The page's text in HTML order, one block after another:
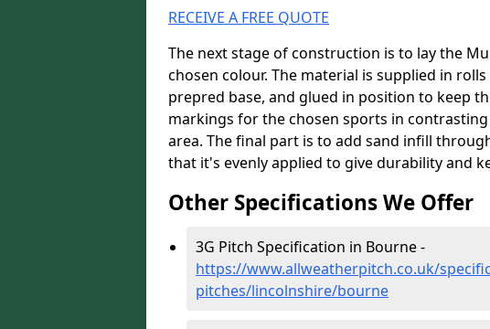
RECEIVE A FREE QUOTE
The next stage of construction is to lay the
chosen colour. The material is supplied in
prepred base, and glued in position to keep
markings for the chosen sports in
area. The final part is to add sand infill
that it's evenly applied to give durability and
Other Specifications We Offer
3G Pitch Specification in Bourne -
https://www.allweatherpitch.co.uk/
pitches/lincolnshire/bourne